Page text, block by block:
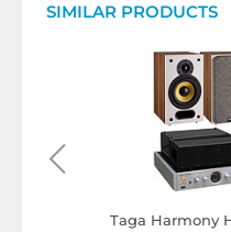
SIMILAR PRODUCTS
Taga Harmony